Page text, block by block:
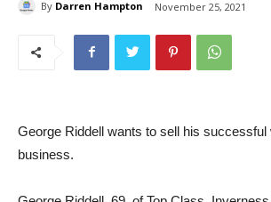
By Darren Hampton November 25, 2021
George Riddell wants to sell his successful
business.